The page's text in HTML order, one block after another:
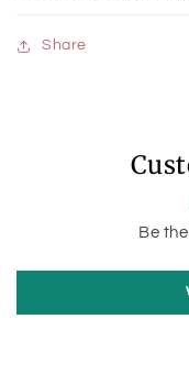
Share
Be